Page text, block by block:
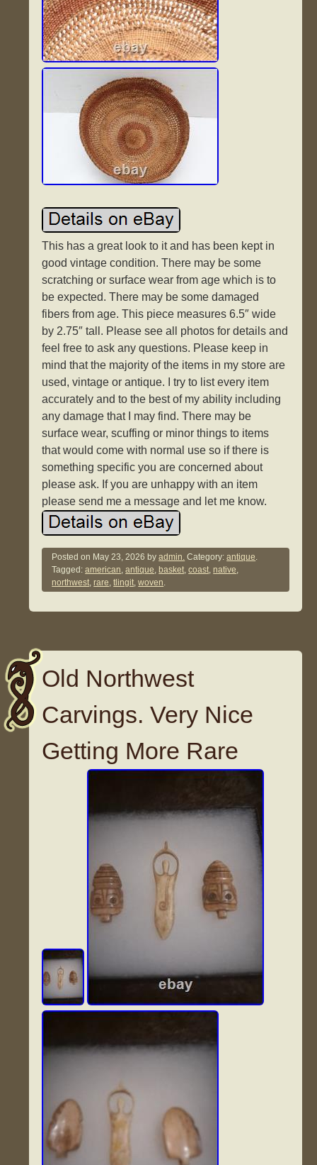
This has a great look to it and has been kept in
good vintage condition. There may be some
scratching or surface wear from age which is to
be expected. There may be some damaged
fibers from age. This piece measures 6.5″ wide
by 2.75″ tall. Please see all photos for details and
feel free to ask any questions. Please keep in
mind that the majority of the items in my store are
used, vintage or antique. I try to list every item
accurately and to the best of my ability including
any damage that I may find. There may be
surface wear, scuffing or minor things to items
that would come with normal use so if there is
something specific you are concerned about
please ask. If you are unhappy with an item
please send me a message and let me know.
Posted on May 23, 2026 byadmin. Category:antique.
Tagged:american,antique, basket,coast,native,
northwest,rare,tlingit,woven.
Old Northwest
Carvings. Very Nice
Getting More Rare